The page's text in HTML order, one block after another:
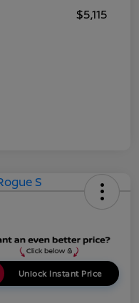
$5,115
Unlock Instant Price